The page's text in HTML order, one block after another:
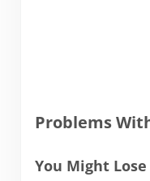
Problems
You Might